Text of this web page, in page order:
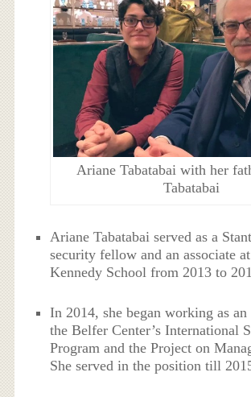
Ariane Tabatabai with her
Tabatabai
Ariane Tabatabai served as a
security fellow and an associate
Kennedy School from 2013 to
In 2014, she began working as an
the Belfer Center’s International
Program and the Project on
She served in the position till